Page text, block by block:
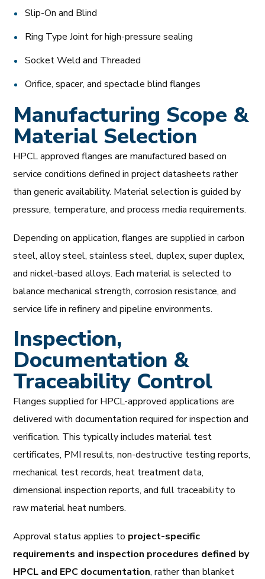
Slip-On and Blind
Ring Type Joint for high-pressure sealing
Socket Weld and Threaded
Orifice, spacer, and spectacle blind flanges
Manufacturing Scope &
Material Selection
HPCL approved flanges are manufactured based on
service conditions defined in project datasheets rather
than generic availability. Material selection is guided by
pressure, temperature, and process media requirements.
Depending on application, flanges are supplied in carbon
steel, alloy steel, stainless steel, duplex, super duplex,
and nickel-based alloys. Each material is selected to
balance mechanical strength, corrosion resistance, and
service life in refinery and pipeline environments.
Inspection,
Documentation &
Traceability Control
Flanges supplied for HPCL-approved applications are
delivered with documentation required for inspection and
verification. This typically includes material test
certificates, PMI results, non-destructive testing reports,
mechanical test records, heat treatment data,
dimensional inspection reports, and full traceability to
raw material heat numbers.
Approval status applies to project-specific
requirements and inspection procedures defined by
HPCL and EPC documentation, rather than blanket